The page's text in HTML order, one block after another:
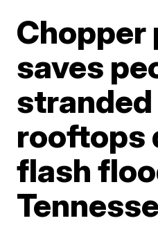
Chopper
saves
stranded
rooftops
flash